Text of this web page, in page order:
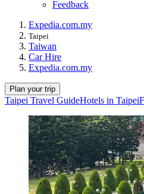
Feedback
Expedia.com.my
Taipei
Taiwan
Car Hire
Expedia.com.my
Plan your trip
Taipei Travel GuideHotels in Taipei